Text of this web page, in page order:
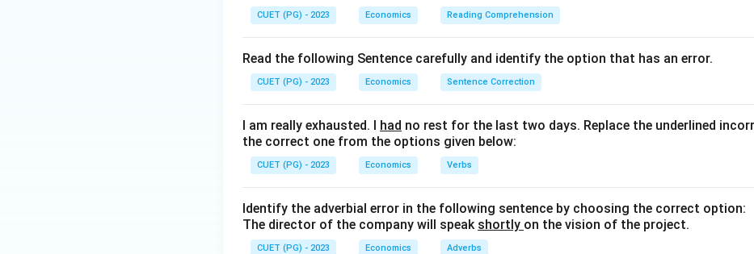
CUET (PG) - 2023 Economics Reading Comprehension
Read the following Sentence carefully and identify the option that has an error.
CUET (PG) - 2023 Economics Sentence Correction
I am really exhausted. I had no rest for the last two days. Replace the underlined
the correct one from the options given below:
CUET (PG) - 2023 Economics Verbs
Identify the adverbial error in the following sentence by choosing the correct option:
The director of the company will speak shortly on the vision of the project.
CUET (PG) - 2023 Economics Adverbs